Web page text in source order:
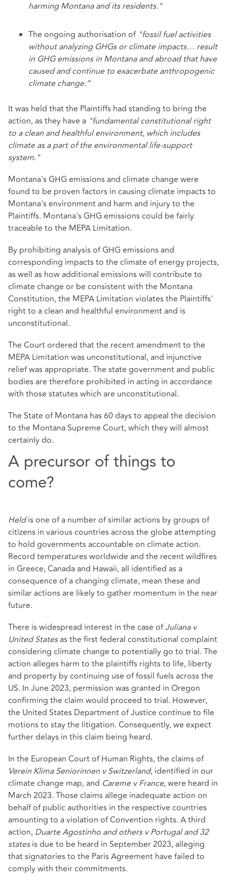
harming Montana and its residents."
The ongoing authorisation of "fossil fuel activities
without analyzing GHGs or climate impacts… result
in GHG emissions in Montana and abroad that have
caused and continue to exacerbate anthropogenic
climate change.”
It was held that the Plaintiffs had standing to bring the
action, as they have a "fundamental constitutional right
to a clean and healthful environment, which includes
climate as a part of the environmental life-support
system."
Montana's GHG emissions and climate change were
found to be proven factors in causing climate impacts to
Montana's environment and harm and injury to the
Plaintiffs. Montana's GHG emissions could be fairly
traceable to the MEPA Limitation.
By prohibiting analysis of GHG emissions and
corresponding impacts to the climate of energy projects,
as well as how additional emissions will contribute to
climate change or be consistent with the Montana
Constitution, the MEPA Limitation violates the Plaintiffs'
right to a clean and healthful environment and is
unconstitutional.
The Court ordered that the recent amendment to the
MEPA Limitation was unconstitutional, and injunctive
relief was appropriate. The state government and public
bodies are therefore prohibited in acting in accordance
with those statutes which are unconstitutional.
The State of Montana has 60 days to appeal the decision
to the Montana Supreme Court, which they will almost
certainly do.
A precursor of things to
come?
Heldis one of a number of similar actions by groups of
citizens in various countries across the globe attempting
to hold governments accountable on climate action.
Record temperatures worldwide and the recent wildfires
in Greece, Canada and Hawaii, all identified as a
consequence of a changing climate, mean these and
similar actions are likely to gather momentum in the near
future.
There is widespread interest in the case ofJuliana v
United Statesas the first federal constitutional complaint
considering climate change to potentially go to trial. The
action alleges harm to the plaintiffs rights to life, liberty
and property by continuing use of fossil fuels across the
US. In June 2023, permission was granted in Oregon
confirming the claim would proceed to trial. However,
the United States Department of Justice continue to file
motions to stay the litigation. Consequently, we expect
further delays in this claim being heard.
In the European Court of Human Rights, the claims of
Verein Klima Seniorinnen v Switzerland, identified in our
climate change map, and Careme v France, were heard in
March 2023. Those claims allege inadequate action on
behalf of public authorities in the respective countries
amounting to a violation of Convention rights. A third
action, Duarte Agostinho and others v Portugal and 32
statesis due to be heard in September 2023, alleging
that signatories to the Paris Agreement have failed to
comply with their commitments.